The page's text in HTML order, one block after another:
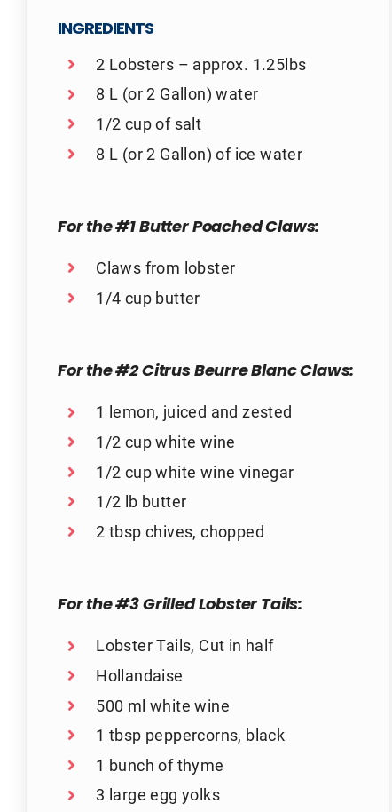
INGREDIENTS
2 Lobsters – approx. 1.25lbs
8 L (or 2 Gallon) water
1/2 cup of salt
8 L (or 2 Gallon) of ice water
For the #1 Butter Poached Claws:
Claws from lobster
1/4 cup butter
For the #2 Citrus Beurre Blanc Claws:
1 lemon, juiced and zested
1/2 cup white wine
1/2 cup white wine vinegar
1/2 lb butter
2 tbsp chives, chopped
For the #3 Grilled Lobster Tails:
Lobster Tails, Cut in half
Hollandaise
500 ml white wine
1 tbsp peppercorns, black
1 bunch of thyme
3 large egg yolks